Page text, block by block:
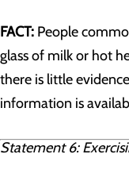
FACT: People
glass of milk or hot
there is little
information is
Statement 6: